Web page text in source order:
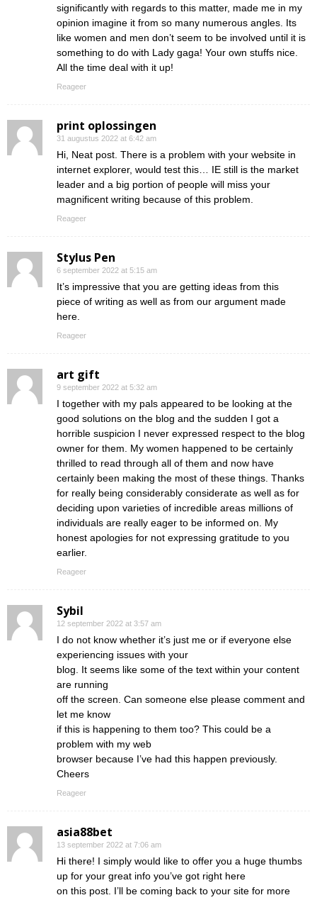
significantly with regards to this matter, made me in my
opinion imagine it from so many numerous angles. Its
like women and men don’t seem to be involved until it is
something to do with Lady gaga! Your own stuffs nice.
All the time deal with it up!
Reageer
print oplossingen
31 augustus 2022 at 6:42 am
Hi, Neat post. There is a problem with your website in
internet explorer, would test this… IE still is the market
leader and a big portion of people will miss your
magnificent writing because of this problem.
Reageer
Stylus Pen
6 september 2022 at 5:15 am
It’s impressive that you are getting ideas from this
piece of writing as well as from our argument made
here.
Reageer
art gift
9 september 2022 at 5:32 am
I together with my pals appeared to be looking at the
good solutions on the blog and the sudden I got a
horrible suspicion I never expressed respect to the blog
owner for them. My women happened to be certainly
thrilled to read through all of them and now have
certainly been making the most of these things. Thanks
for really being considerably considerate as well as for
deciding upon varieties of incredible areas millions of
individuals are really eager to be informed on. My
honest apologies for not expressing gratitude to you
earlier.
Reageer
Sybil
12 september 2022 at 3:57 am
I do not know whether it’s just me or if everyone else
experiencing issues with your
blog. It seems like some of the text within your content
are running
off the screen. Can someone else please comment and
let me know
if this is happening to them too? This could be a
problem with my web
browser because I’ve had this happen previously.
Cheers
Reageer
asia88bet
13 september 2022 at 7:06 am
Hi there! I simply would like to offer you a huge thumbs
up for your great info you’ve got right here
on this post. I’ll be coming back to your site for more